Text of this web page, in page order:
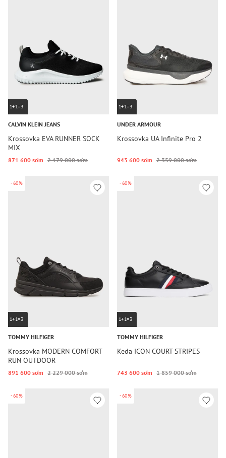
1+1=3
CALVIN KLEIN JEANS
Krossovka EVA RUNNER SOCK
MIX
871 600 so‘m 2 179 000 so‘m
1+1=3
UNDER ARMOUR
Krossovka UA Infinite Pro 2
943 600 so‘m 2 359 000 so‘m
-60%
1+1=3
TOMMY HILFIGER
Krossovka MODERN COMFORT
RUN OUTDOOR
891 600 so‘m 2 229 000 so‘m
-60%
1+1=3
TOMMY HILFIGER
Keda ICON COURT STRIPES
743 600 so‘m 1 859 000 so‘m
-60% -60%